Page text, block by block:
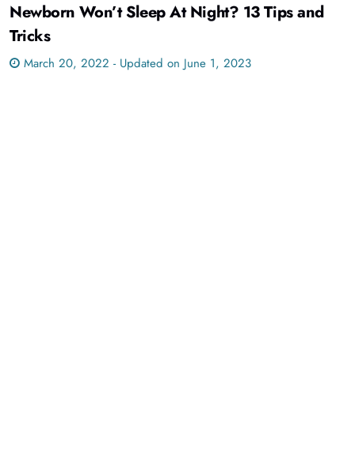
Newborn Won’t Sleep At Night? 13 Tips and
Tricks
March 20, 2022 - Updated on June 1, 2023